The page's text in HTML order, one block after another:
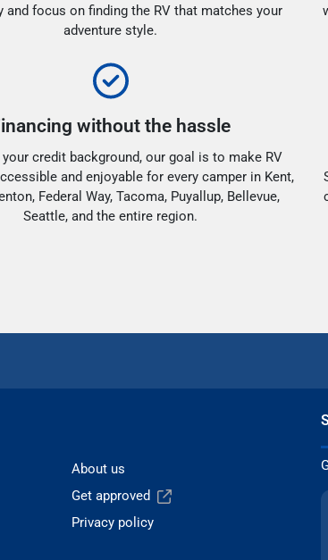
and focus on finding the RV that matches your
adventure style.
without the hassle
credit background, our goal is to make RV
and enjoyable for every camper in Kent,
Federal Way, Tacoma, Puyallup, Bellevue,
Seattle, and the entire region.
About us
Get approved
Privacy policy